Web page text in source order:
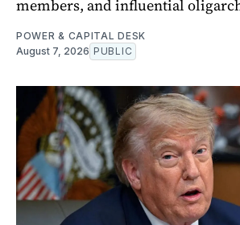
members, and influential
POWER & CAPITAL DESK
August 7, 2026 PUBLIC